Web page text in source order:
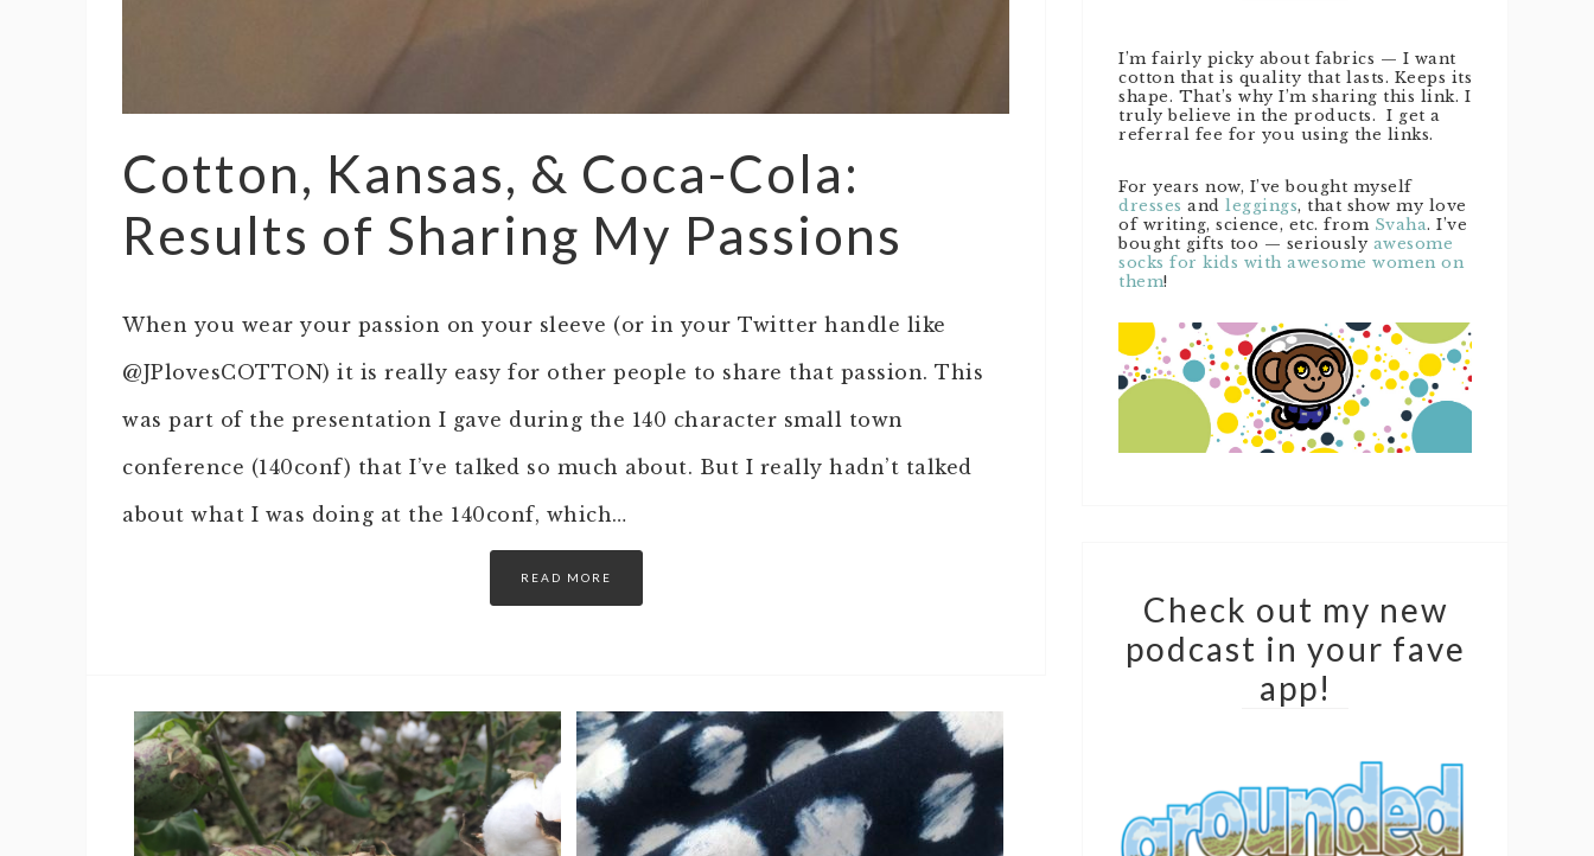
Cotton, Kansas, & Coca-Cola:
Results of Sharing My Passions
When you wear your passion on your sleeve (or in your Twitter handle like
@JPlovesCOTTON) it is really easy for other people to share that passion. This
was part of the presentation I gave during the 140 character small town
conference (140conf) that I’ve talked so much about. But I really hadn’t talked
about what I was doing at the 140conf, which…
READ MORE
I’m fairly picky about fabrics — I want
cotton that is quality that lasts. Keeps its
shape. That’s why I’m sharing this link. I
truly believe in the products. I get a
referral fee for you using the links.
For years now, I’ve bought myself
dresses and leggings, that show my love
of writing, science, etc. from Svaha. I’ve
bought gifts too — seriously awesome
socks for kids with awesome women on
them!
Check out my new
podcast in your fave
app!